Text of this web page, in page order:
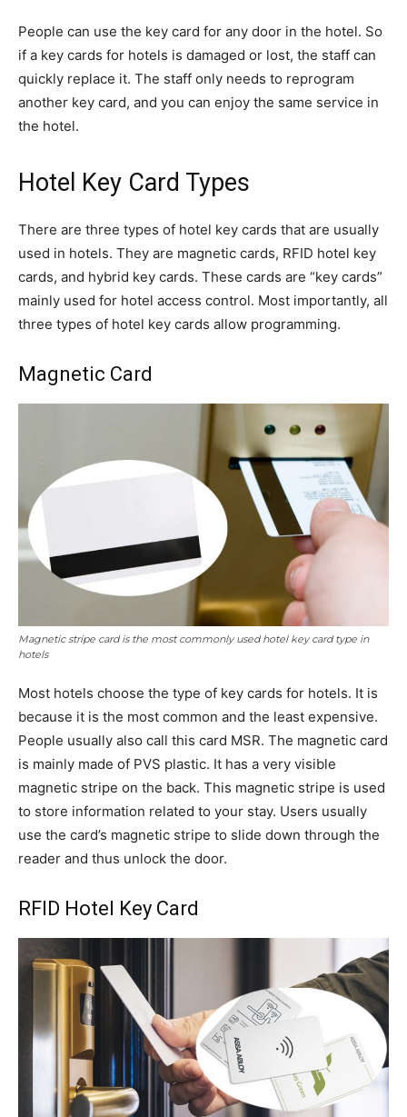
People can use the key card for any door in the hotel. So
if a key cards for hotels is damaged or lost, the staff can
quickly replace it. The staff only needs to reprogram
another key card, and you can enjoy the same service in
the hotel.
Hotel Key Card Types
There are three types of hotel key cards that are usually
used in hotels. They are magnetic cards, RFID hotel key
cards, and hybrid key cards. These cards are “key cards”
mainly used for hotel access control. Most importantly, all
three types of hotel key cards allow programming.
Magnetic Card
Magnetic stripe card is the most commonly used hotel key card type in
hotels
Most hotels choose the type of key cards for hotels. It is
because it is the most common and the least expensive.
People usually also call this card MSR. The magnetic card
is mainly made of PVS plastic. It has a very visible
magnetic stripe on the back. This magnetic stripe is used
to store information related to your stay. Users usually
use the card’s magnetic stripe to slide down through the
reader and thus unlock the door.
RFID Hotel Key Card